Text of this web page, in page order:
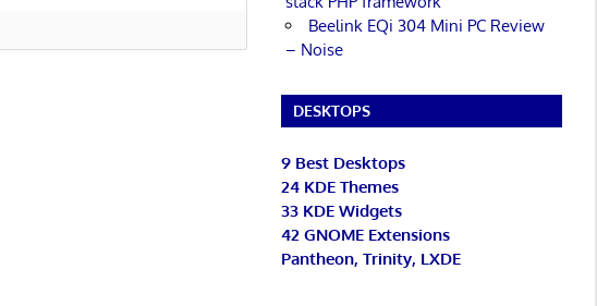
Beelink EQi 304 Mini PC Review
– Noise
DESKTOPS
9 Best Desktops
24 KDE Themes
33 KDE Widgets
42 GNOME Extensions
Pantheon, Trinity, LXDE